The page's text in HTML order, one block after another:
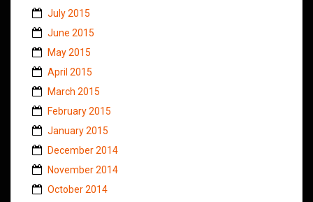
July 2015
June 2015
May 2015
April 2015
March 2015
February 2015
January 2015
December 2014
November 2014
October 2014